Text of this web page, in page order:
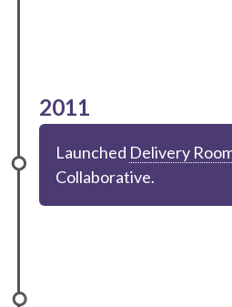
2011
Launched Delivery
Collaborative.